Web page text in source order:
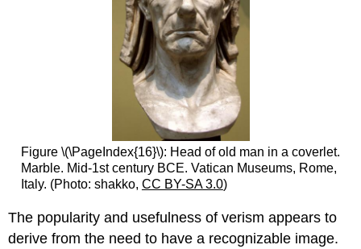
Figure \(\PageIndex{16}\): Head of old man in a coverlet.
Marble. Mid-1st century BCE. Vatican Museums, Rome,
Italy. (Photo: shakko, CC BY-SA 3.0)
The popularity and usefulness of verism appears to
derive from the need to have a recognizable image.